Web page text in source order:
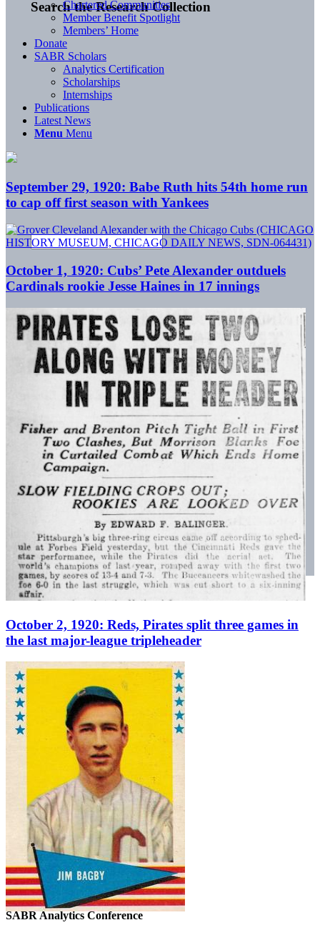
Search the Research Collection
SABR Analytics Conference
Chartered Communities
Member Benefit Spotlight
Members’ Home
Donate
SABR Scholars
Analytics Certification
Scholarships
Internships
Publications
Latest News
Menu Menu
September 29, 1920: Babe Ruth hits 54th home run
to cap off first season with Yankees
October 1, 1920: Cubs’ Pete Alexander outduels
Cardinals rookie Jesse Haines in 17 innings
October 2, 1920: Reds, Pirates split three games in
the last major-league tripleheader